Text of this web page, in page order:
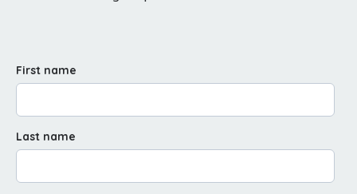
First name
Last name